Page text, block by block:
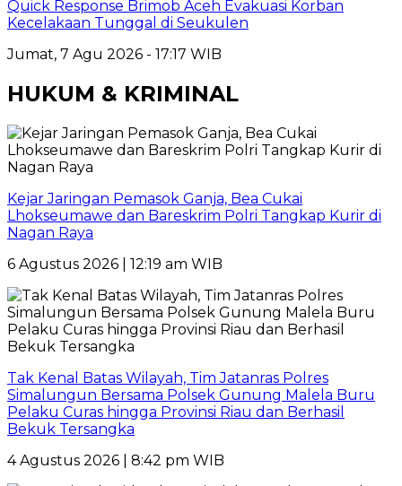
Quick Response Brimob Aceh Evakuasi Korban
Kecelakaan Tunggal di Seukulen
Jumat, 7 Agu 2026 - 17:17 WIB
HUKUM & KRIMINAL
Kejar Jaringan Pemasok Ganja, Bea Cukai
Lhokseumawe dan Bareskrim Polri Tangkap Kurir di
Nagan Raya
6 Agustus 2026 | 12:19 am WIB
Tak Kenal Batas Wilayah, Tim Jatanras Polres
Simalungun Bersama Polsek Gunung Malela Buru
Pelaku Curas hingga Provinsi Riau dan Berhasil
Bekuk Tersangka
4 Agustus 2026 | 8:42 pm WIB